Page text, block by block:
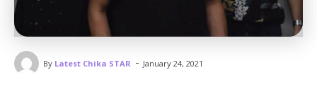
By Latest Chika STAR - January 24, 2021